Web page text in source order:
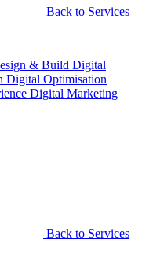
Back to Services
& Build Digital
Digital Optimisation
Digital Marketing
Back to Services